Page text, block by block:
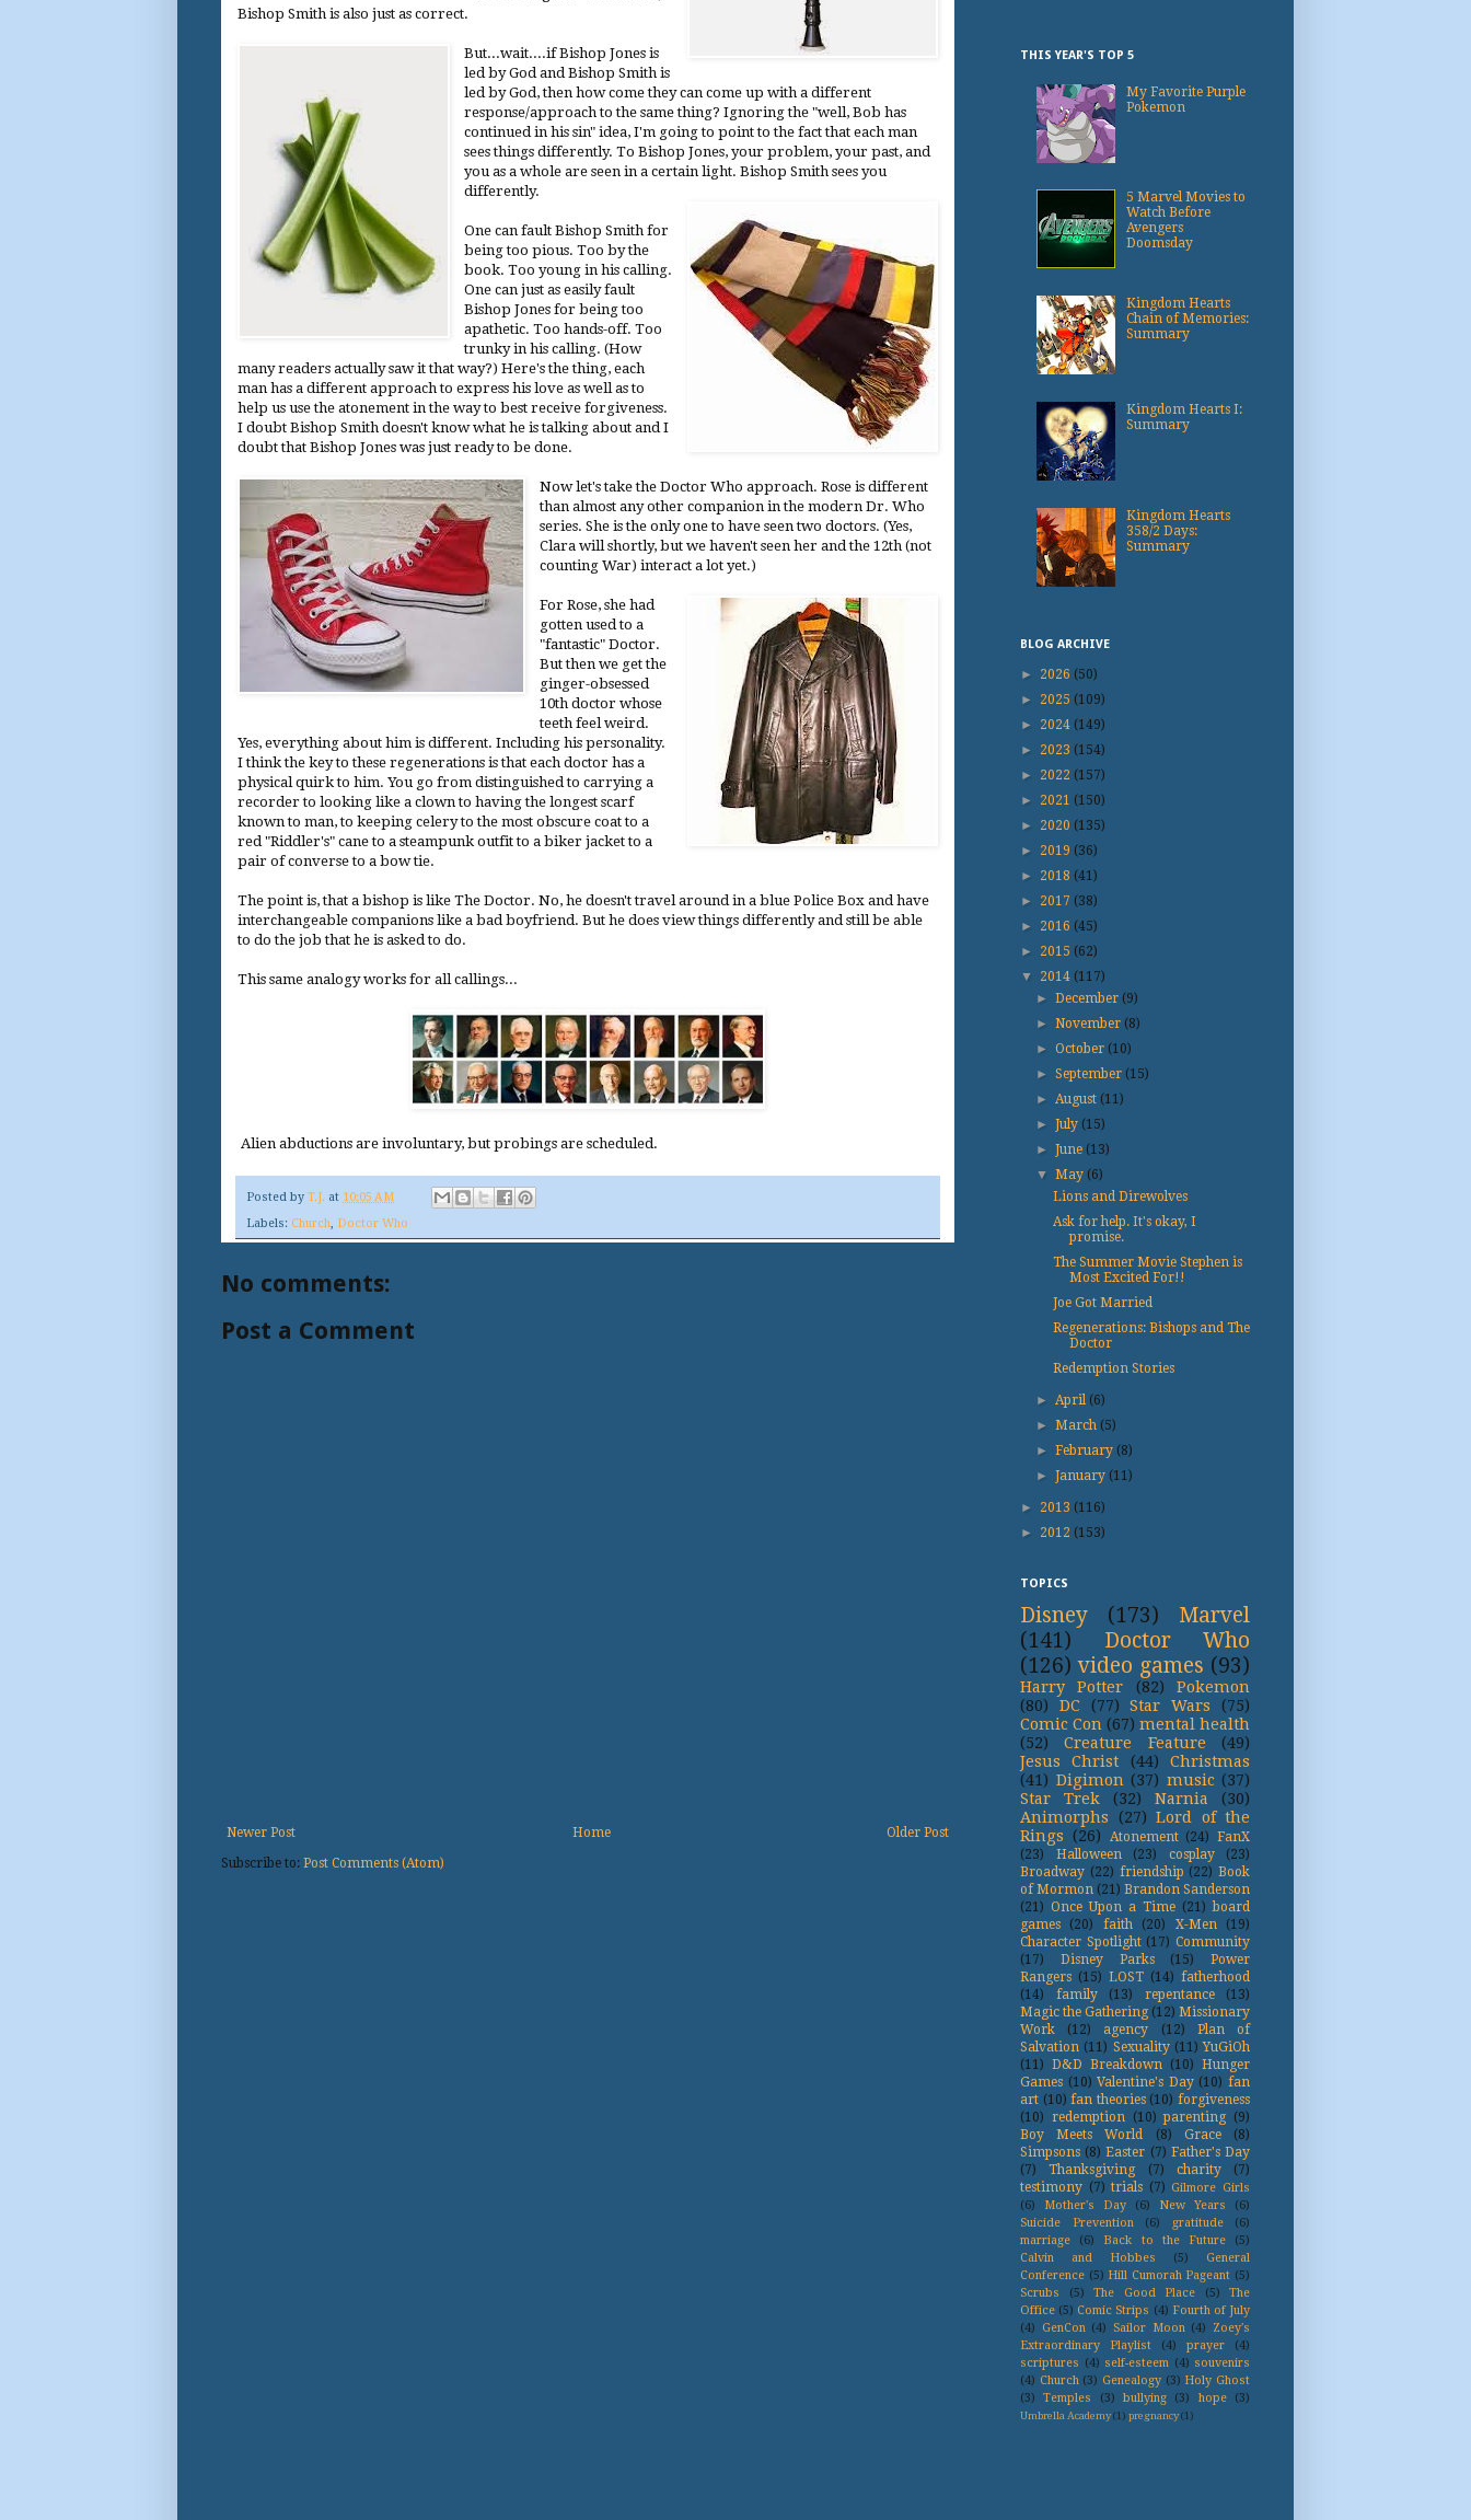
Bishop Smith is also just as correct.
But...wait....if Bishop Jones is
led by God and Bishop Smith is
led by God, then how come they can come up with a different
response/approach to the same thing? Ignoring the "well, Bob has
continued in his sin" idea, I'm going to point to the fact that each man
sees things differently. To Bishop Jones, your problem, your past, and
you as a whole are seen in a certain light. Bishop Smith sees you
differently.
One can fault Bishop Smith for
being too pious. Too by the
book. Too young in his calling.
One can just as easily fault
Bishop Jones for being too
apathetic. Too hands-off. Too
trunky in his calling. (How
many readers actually saw it that way?) Here's the thing, each
man has a different approach to express his love as well as to
help us use the atonement in the way to best receive forgiveness.
I doubt Bishop Smith doesn't know what he is talking about and I
doubt that Bishop Jones was just ready to be done.
Now let's take the Doctor Who approach. Rose is different
than almost any other companion in the modern Dr. Who
series. She is the only one to have seen two doctors. (Yes,
Clara will shortly, but we haven't seen her and the 12th (not
counting War) interact a lot yet.)
For Rose, she had
gotten used to a
"fantastic" Doctor.
But then we get the
ginger-obsessed
10th doctor whose
teeth feel weird.
Yes, everything about him is different. Including his personality.
I think the key to these regenerations is that each doctor has a
physical quirk to him. You go from distinguished to carrying a
recorder to looking like a clown to having the longest scarf
known to man, to keeping celery to the most obscure coat to a
red "Riddler's" cane to a steampunk outfit to a biker jacket to a
pair of converse to a bow tie.
The point is, that a bishop is like The Doctor. No, he doesn't travel around in a blue Police Box and have
interchangeable companions like a bad boyfriend. But he does view things differently and still be able
to do the job that he is asked to do.
This same analogy works for all callings...
Alien abductions are involuntary, but probings are scheduled.
Posted by T.J. at 10:05 AM
Labels: Church, Doctor Who
No comments:
Post a Comment
Newer Post Older Post
Home
Subscribe to: Post Comments (Atom)
THIS YEAR'S TOP 5
My Favorite Purple
Pokemon
5 Marvel Movies to
Watch Before
Avengers
Doomsday
Kingdom Hearts
Chain of Memories:
Summary
Kingdom Hearts I:
Summary
Kingdom Hearts
358/2 Days:
Summary
BLOG ARCHIVE
► 2026 (50)
► 2025 (109)
► 2024 (149)
► 2023 (154)
► 2022 (157)
► 2021 (150)
► 2020 (135)
► 2019 (36)
► 2018 (41)
► 2017 (38)
► 2016 (45)
► 2015 (62)
▼ 2014 (117)
►December (9)
►November (8)
►October (10)
►September (15)
►August (11)
►July (15)
►June (13)
▼May (6)
Lions and Direwolves
Ask for help. It's okay, I
promise.
The Summer Movie Stephen is
Most Excited For!!
Joe Got Married
Regenerations: Bishops and The
Doctor
Redemption Stories
►April (6)
►March (5)
►February (8)
►January (11)
► 2013 (116)
► 2012 (153)
TOPICS
Disney (173)
Marvel
(141)
Doctor Who
(126) video games (93)
Harry Potter (82)
Pokemon
(80)
DC (77) Star Wars
(75)
Comic Con (67) mental health
(52)
Creature Feature
(49)
Jesus Christ
(44)
Christmas
(41) Digimon (37) music (37)
Star Trek
(32) Narnia
(30)
Animorphs
(27) Lord of the
Rings (26) Atonement (24) FanX
(23)
Halloween (23) cosplay
(23)
Broadway (22) friendship (22) Book
of Mormon (21) Brandon Sanderson
(21) Once Upon a Time (21) board
games
(20) faith (20) X-Men
(19)
Character Spotlight (17) Community
(17)
Disney Parks (15)
Power
Rangers (15) LOST (14) fatherhood
(14)
family (13) repentance
(13)
Magic the Gathering (12) Missionary
Work
(12) agency (12)
Plan of
Salvation (11) Sexuality (11) YuGiOh
(11) D&D Breakdown (10) Hunger
Games (10) Valentine's Day (10) fan
art (10) fan theories (10) forgiveness
(10) redemption (10) parenting (9)
Boy Meets World
(8) Grace
(8)
Simpsons (8) Easter (7) Father's Day
(7)
Thanksgiving (7) charity
(7)
testimony (7) trials (7) Gilmore Girls
(6)
Mother's Day (6) New Years
(6)
Suicide Prevention
(6) gratitude
(6)
marriage
(6) Back to the Future
(5)
Calvin and Hobbes
(5)
General
Conference (5) Hill Cumorah Pageant (5)
Scrubs
(5) The Good Place (5)
The
Office (5) Comic Strips (4) Fourth of July
(4)
GenCon (4) Sailor Moon (4)
Zoey's
Extraordinary Playlist
(4) prayer
(4)
scriptures (4) self-esteem (4) souvenirs
(4) Church (3) Genealogy (3) Holy Ghost
(3)
Temples (3) bullying (3) hope (3)
Umbrella Academy(1) pregnancy(1)